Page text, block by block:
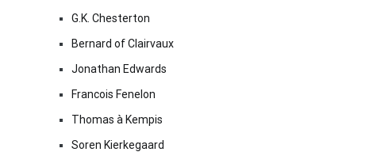
G.K. Chesterton
Bernard of Clairvaux
Jonathan Edwards
Francois Fenelon
Thomas à Kempis
Soren Kierkegaard